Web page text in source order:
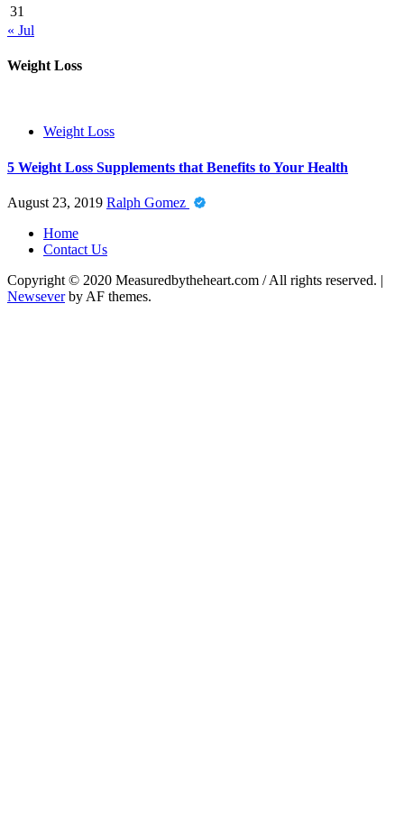
31
« Jul
Weight Loss
Weight Loss
5 Weight Loss Supplements that Benefits to Your Health
August 23, 2019 Ralph Gomez
Home
Contact Us
Copyright © 2020 Measuredbytheheart.com / All rights reserved. |
Newseverby AF themes.